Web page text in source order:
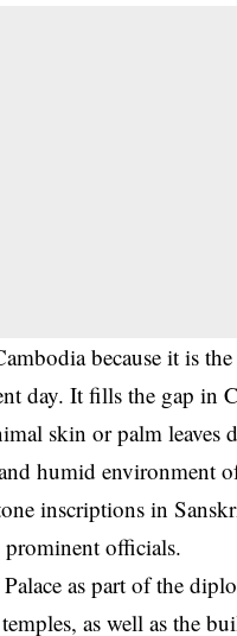
because it is
day. It fills the gap in
skin or palm leaves
humid environment
inscriptions in
officials.
as part of the
as well as the